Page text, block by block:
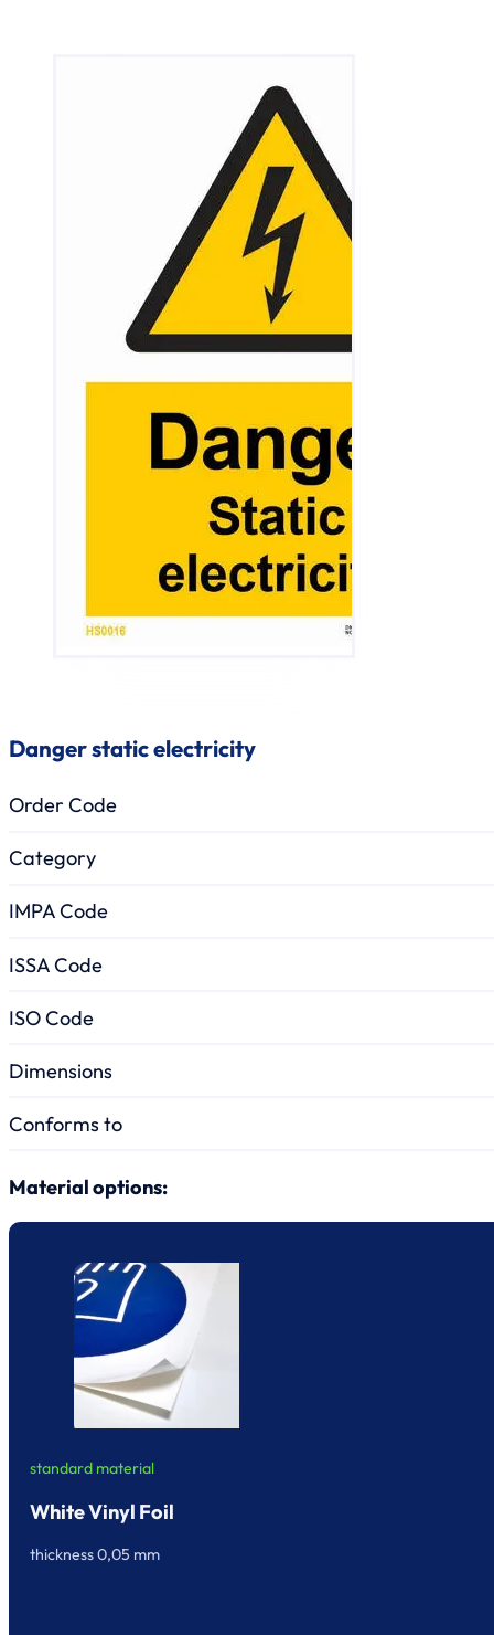
Danger static electricity
Order Code
Category
IMPA Code
ISSA Code
ISO Code
Dimensions
Conforms to
Material options:
standard material
White Vinyl Foil
thickness 0,05 mm